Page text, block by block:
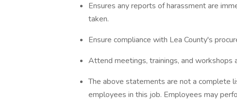
Ensures any reports of harassment are
taken.
Ensure compliance with Lea County's
Attend meetings, trainings, and workshops
The above statements are not a complete
employees in this job. Employees may